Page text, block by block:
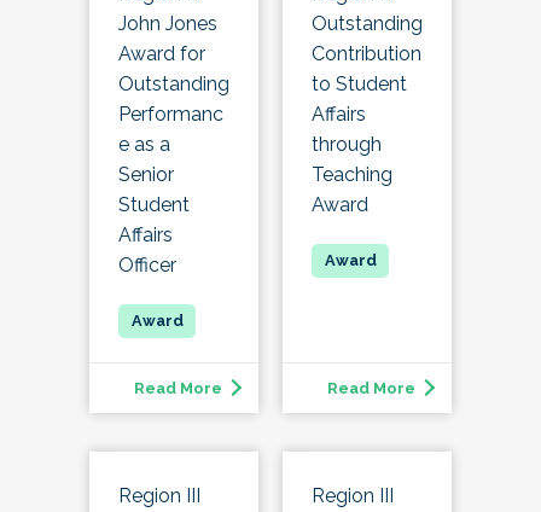
John Jones
Award for
Outstanding
Performanc
e as a
Senior
Student
Affairs
Officer
Read More
Outstanding
Contribution
to Student
Affairs
through
Teaching
Award
Read More
Region III
Region III